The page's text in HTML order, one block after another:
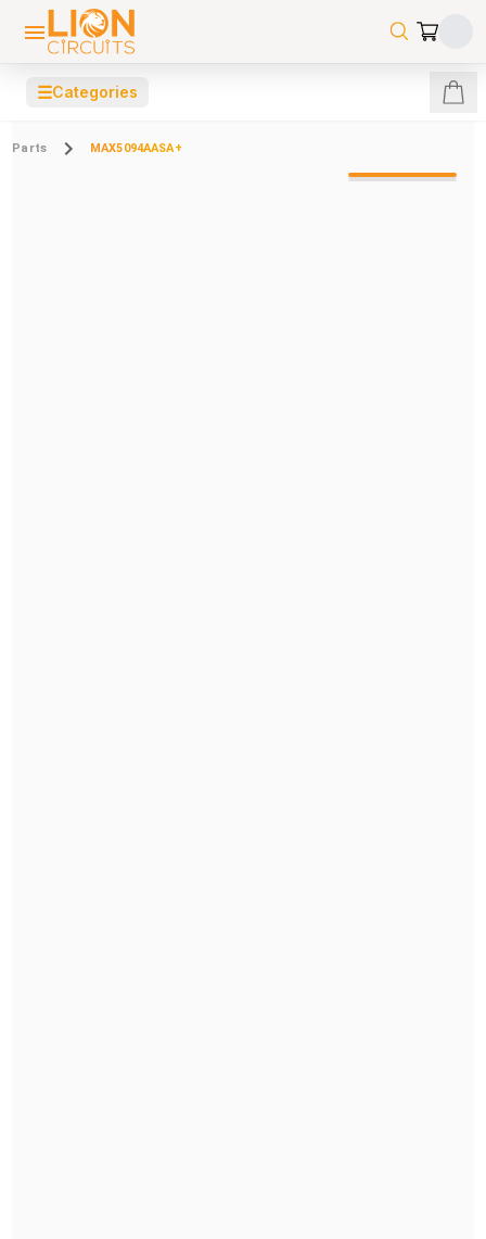
☰Categories
Parts MAX5094AASA+